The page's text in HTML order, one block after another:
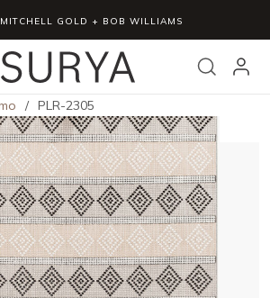
MITCHELL GOLD + BOB WILLIAMS
Search
/ PLR-2305